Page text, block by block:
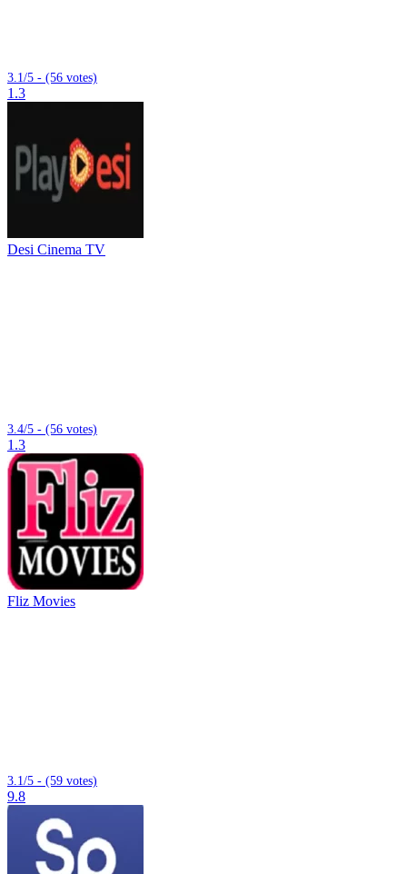
3.1/5 - (56 votes)
1.3
Desi Cinema TV
3.4/5 - (56 votes)
1.3
Fliz Movies
3.1/5 - (59 votes)
9.8